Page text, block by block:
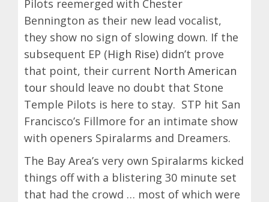
Pilots reemerged with Chester
Bennington as their new lead vocalist,
they show no sign of slowing down. If the
subsequent EP (High Rise) didn’t prove
that point, their current North American
tour should leave no doubt that Stone
Temple Pilots is here to stay. STP hit San
Francisco’s Fillmore for an intimate show
with openers Spiralarms and Dreamers.
The Bay Area’s very own Spiralarms kicked
things off with a blistering 30 minute set
that had the crowd … most of which were